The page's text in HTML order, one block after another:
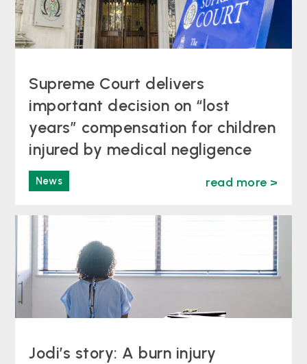
Supreme Court delivers
important decision on “lost
years” compensation for children
injured by medical negligence
News read more >
Jodi’s story: A burn injury